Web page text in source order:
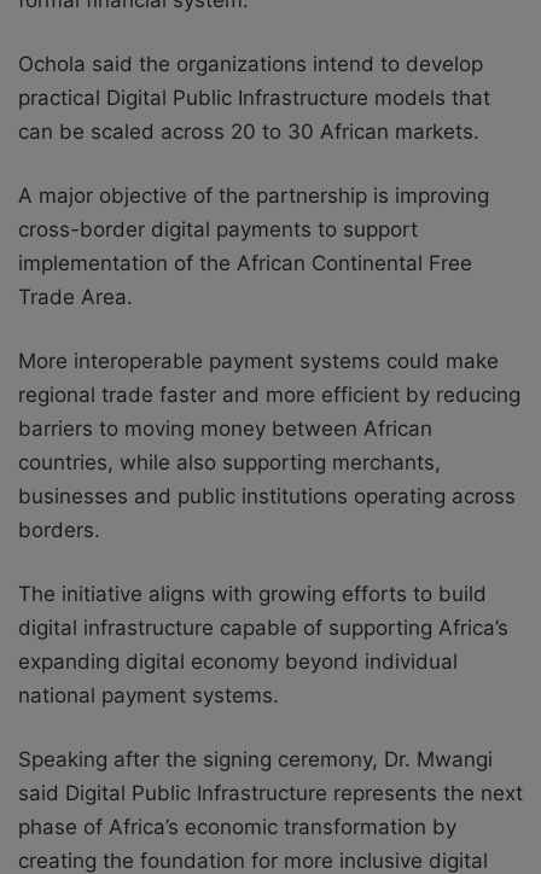
Ochola said the organizations intend to develop
practical Digital Public Infrastructure models that
can be scaled across 20 to 30 African markets.
A major objective of the partnership is improving
cross-border digital payments to support
implementation of the African Continental Free
Trade Area.
More interoperable payment systems could make
regional trade faster and more efficient by reducing
barriers to moving money between African
countries, while also supporting merchants,
businesses and public institutions operating across
borders.
The initiative aligns with growing efforts to build
digital infrastructure capable of supporting Africa’s
expanding digital economy beyond individual
national payment systems.
Speaking after the signing ceremony, Dr. Mwangi
said Digital Public Infrastructure represents the next
phase of Africa’s economic transformation by
creating the foundation for more inclusive digital